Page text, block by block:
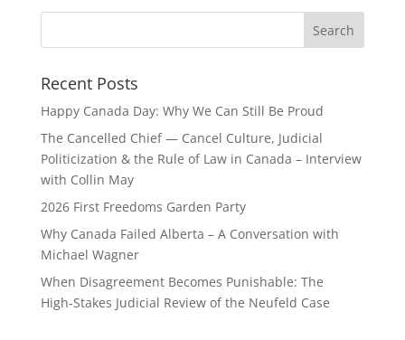
Recent Posts
Happy Canada Day: Why We Can Still Be Proud
The Cancelled Chief — Cancel Culture, Judicial
Politicization & the Rule of Law in Canada – Interview
with Collin May
2026 First Freedoms Garden Party
Why Canada Failed Alberta – A Conversation with
Michael Wagner
When Disagreement Becomes Punishable: The
High‑Stakes Judicial Review of the Neufeld Case